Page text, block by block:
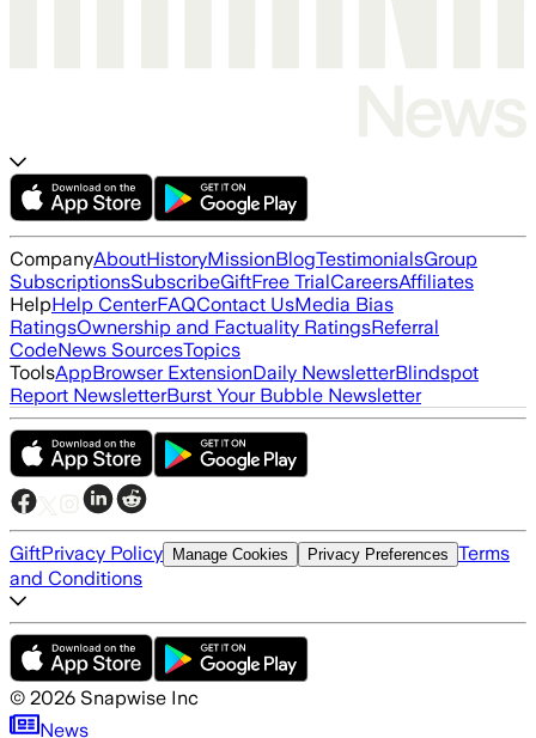
CompanyAboutHistoryMissionBlogTestimonialsGroup
SubscriptionsSubscribeGiftFree TrialCareersAffiliates
HelpHelp CenterFAQContact UsMedia Bias
RatingsOwnership and Factuality RatingsReferral
CodeNews SourcesTopics
ToolsAppBrowser ExtensionDaily NewsletterBlindspot
Report NewsletterBurst Your Bubble Newsletter
GiftPrivacy Policy Manage Cookies Privacy Preferences Terms
and Conditions
© 2026 Snapwise Inc
News